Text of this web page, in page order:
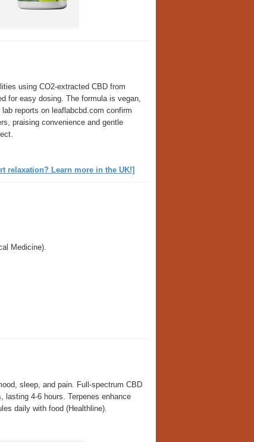
using CO2-extracted CBD from
for easy dosing. The formula is vegan,
reports on leaflabcbd.com confirm
praising convenience and gentle
relaxation? Learn more in the UK!]
Medicine).
sleep, and pain. Full-spectrum CBD
4-6 hours. Terpenes enhance
daily with food (Healthline).